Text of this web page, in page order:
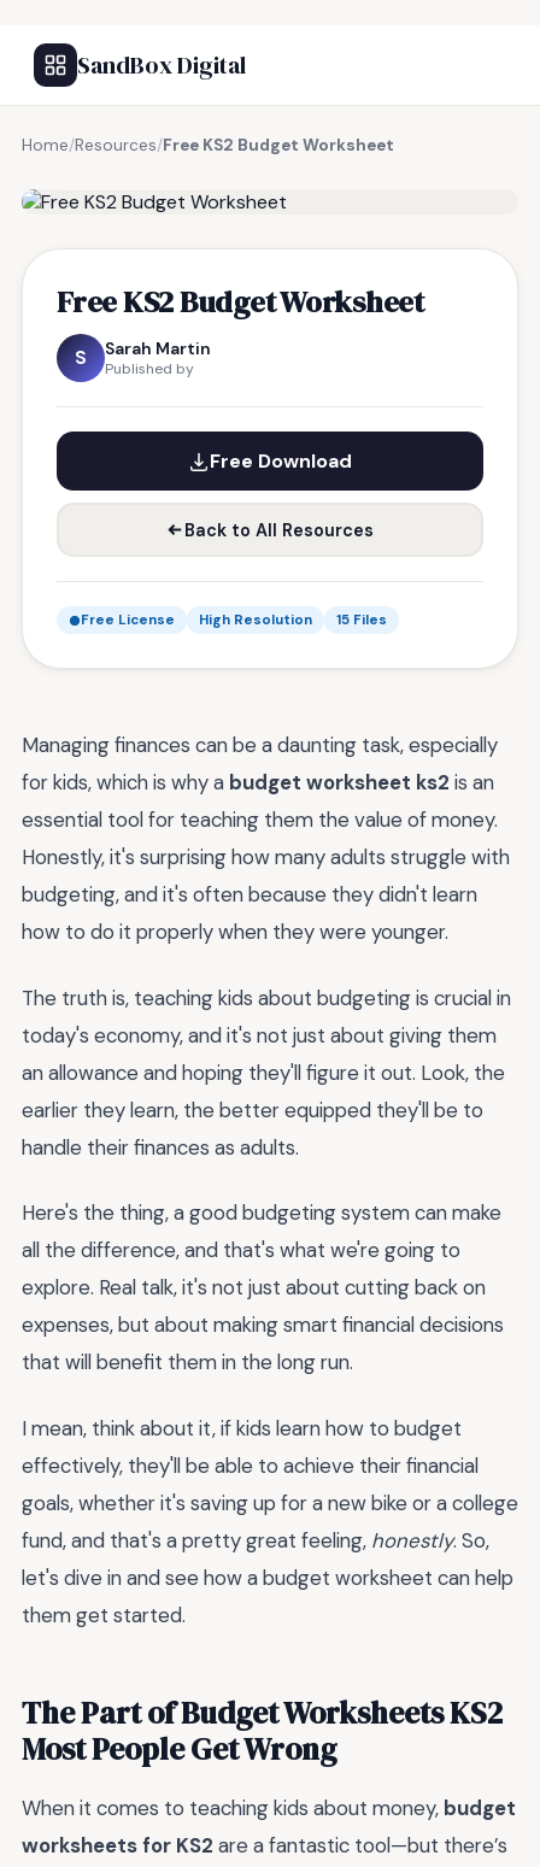
SandBox Digital
Home/Resources/Free KS2 Budget Worksheet
Free KS2 Budget Worksheet
S Sarah Martin
Published by
Free Download
Back to All Resources
Free License High Resolution 15 Files
Managing finances can be a daunting task, especially
for kids, which is why a budget worksheet ks2 is an
essential tool for teaching them the value of money.
Honestly, it's surprising how many adults struggle with
budgeting, and it's often because they didn't learn
how to do it properly when they were younger.
The truth is, teaching kids about budgeting is crucial in
today's economy, and it's not just about giving them
an allowance and hoping they'll figure it out. Look, the
earlier they learn, the better equipped they'll be to
handle their finances as adults.
Here's the thing, a good budgeting system can make
all the difference, and that's what we're going to
explore. Real talk, it's not just about cutting back on
expenses, but about making smart financial decisions
that will benefit them in the long run.
I mean, think about it, if kids learn how to budget
effectively, they'll be able to achieve their financial
goals, whether it's saving up for a new bike or a college
fund, and that's a pretty great feeling, honestly. So,
let's dive in and see how a budget worksheet can help
them get started.
The Part of Budget Worksheets KS2
Most People Get Wrong
When it comes to teaching kids about money, budget
worksheets for KS2 are a fantastic tool—but there’s